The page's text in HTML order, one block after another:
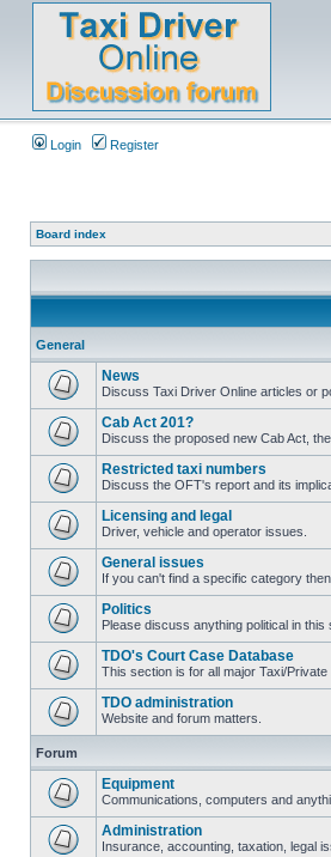
Login Register
Board index
General
News
Discuss Taxi Driver Online articles or
Cab Act 201?
Discuss the proposed new Cab Act,
Restricted taxi numbers
Discuss the OFT's report and its
Licensing and legal
Driver, vehicle and operator issues.
General issues
If you can't find a specific category
Politics
Please discuss anything political in this
TDO's Court Case Database
This section is for all major Taxi/
TDO administration
Website and forum matters.
Forum
Equipment
Communications, computers and
Administration
Insurance, accounting, taxation, legal